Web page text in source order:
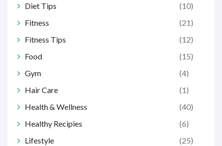
Diet Tips
(10)
Fitness
(21)
Fitness Tips
(12)
Food
(15)
Gym
(4)
Hair Care
(1)
Health & Wellness
(40)
Healthy Recipies
(6)
Lifestyle
(25)